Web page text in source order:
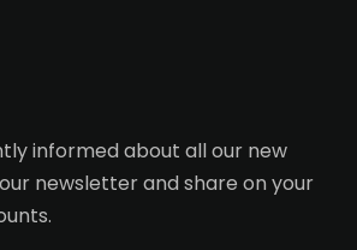
informed about all our new
newsletter and share on your